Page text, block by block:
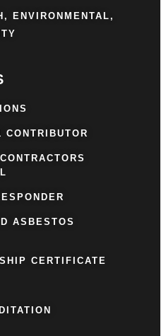
ENVIRONMENTAL,
ASBESTOS
CERTIFICATE